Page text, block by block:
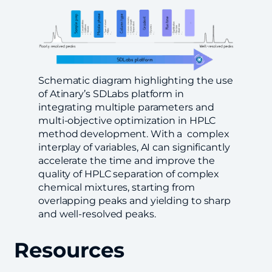
Schematic diagram highlighting the use
of Atinary’s SDLabs platform in
integrating multiple parameters and
multi-objective optimization in HPLC
method development. With a complex
interplay of variables, AI can significantly
accelerate the time and improve the
quality of HPLC separation of complex
chemical mixtures, starting from
overlapping peaks and yielding to sharp
and well-resolved peaks.
Resources